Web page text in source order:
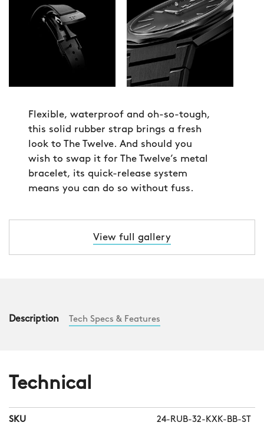
Flexible, waterproof and oh-so-tough,
this solid rubber strap brings a fresh
look to The Twelve. And should you
wish to swap it for The Twelve’s metal
bracelet, its quick-release system
means you can do so without fuss.
View full gallery
Description Tech Specs & Features
Technical
SKU 24-RUB-32-KXK-BB-ST